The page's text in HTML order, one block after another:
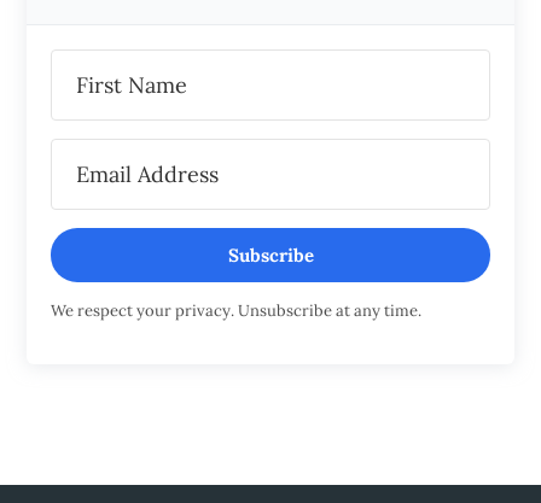
Subscribe
We respect your privacy. Unsubscribe at any time.